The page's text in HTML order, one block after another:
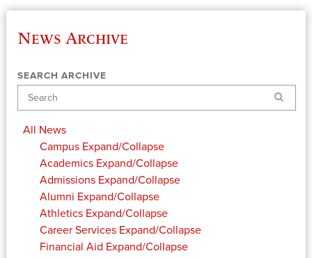
News Archive
SEARCH ARCHIVE
Search
All News
Campus Expand/Collapse
Academics Expand/Collapse
Admissions Expand/Collapse
Alumni Expand/Collapse
Athletics Expand/Collapse
Career Services Expand/Collapse
Financial Aid Expand/Collapse